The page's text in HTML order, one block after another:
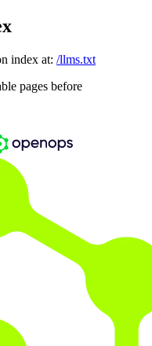
index at: /llms.txt
pages before